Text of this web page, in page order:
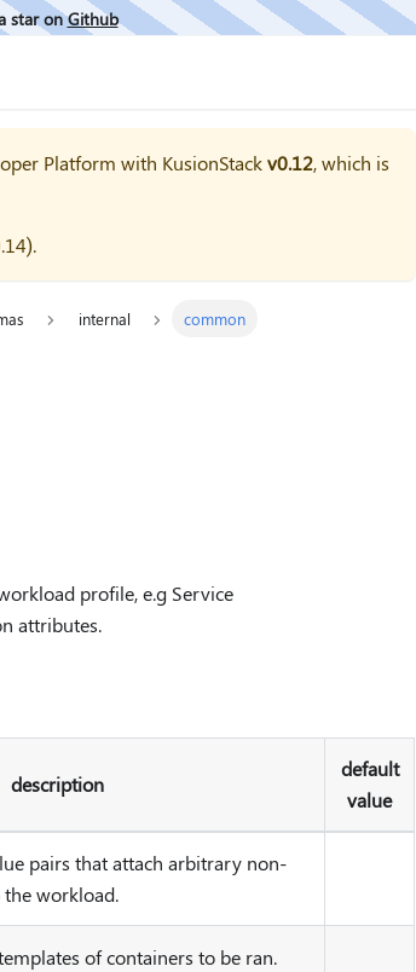
star onGithub
Platform with KusionStackv0.12, which is
).
internal common
profile, e.g Service
attributes.
description
default
value
pairs that attach arbitrary non-
workload.
of containers to be ran.